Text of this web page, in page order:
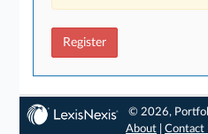
Register
© 2026,
About |Contact